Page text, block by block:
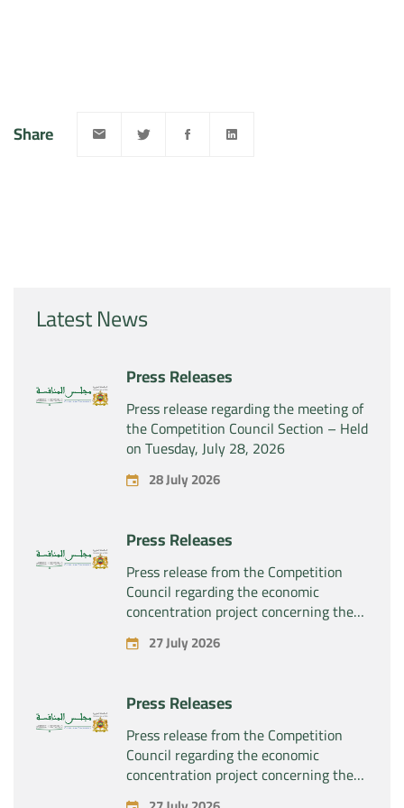
Latest News
Press Releases
Press release regarding the meeting of
the Competition Council Section – Held
on Tuesday, July 28, 2026
28 July 2026
Press Releases
Press release from the Competition
Council regarding the economic
concentration project concerning the
exclusive takeover by the company
“Substipharm SAS” of the assets and
products “Rilutek” and “Sabril” held by
the company “Sanofi SA”
27 July 2026
Press Releases
Press release from the Competition
Council regarding the economic
concentration project concerning the
exclusive takeover by the company
Share